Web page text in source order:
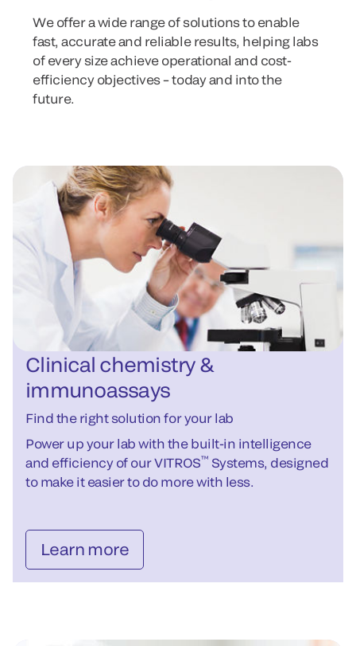
We offer a wide range of solutions to enable
fast, accurate and reliable results, helping labs
of every size achieve operational and cost-
efficiency objectives – today and into the
future.
Clinical chemistry &
immunoassays
Find the right solution for your lab
Power up your lab with the built-in intelligence
and efficiency of our VITROS™ Systems, designed
to make it easier to do more with less.
Learn more